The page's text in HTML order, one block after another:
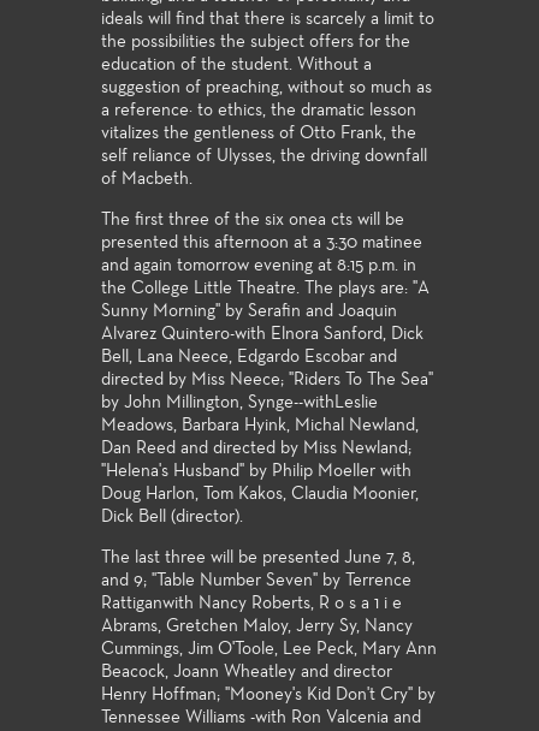
ideals will find that there is scarcely a limit to
the possibilities the subject offers for the
education of the student. Without a
suggestion of preaching, without so much as
a reference· to ethics, the dramatic lesson
vitalizes the gentleness of Otto Frank, the
self reliance of Ulysses, the driving downfall
of Macbeth.
The first three of the six onea cts will be
presented this afternoon at a 3:30 matinee
and again tomorrow evening at 8:15 p.m. in
the College Little Theatre. The plays are: "A
Sunny Morning'' by Serafin and Joaquin
Alvarez Quintero-with Elnora Sanford, Dick
Bell, Lana Neece, Edgardo Escobar and
directed by Miss Neece; "Riders To The Sea"
by John Millington, Synge--withLeslie
Meadows, Barbara Hyink, Michal Newland,
Dan Reed and directed by Miss Newland;
"Helena's Husband" by Philip Moeller with
Doug Harlon, Tom Kakos, Claudia Moonier,
Dick Bell (director).
The last three will be presented June 7, 8,
and 9; "Table Number Seven" by Terrence
Rattiganwith Nancy Roberts, R o s a 1 i e
Abrams, Gretchen Maloy, Jerry Sy, Nancy
Cummings, Jim O'Toole, Lee Peck, Mary Ann
Beacock, Joann Wheatley and director
Henry Hoffman; "Mooney's Kid Don't Cry" by
Tennessee Williams -with Ron Valcenia and